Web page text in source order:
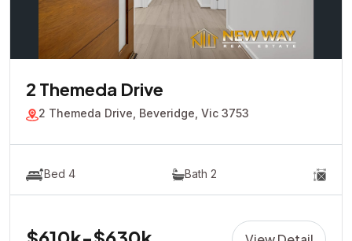
2 Themeda Drive
2 Themeda Drive, Beveridge, Vic 3753
Bed 4 Bath 2